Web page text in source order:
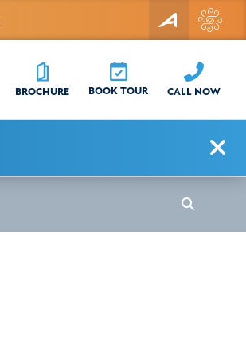
BROCHURE BOOK TOUR CALL NOW
Search